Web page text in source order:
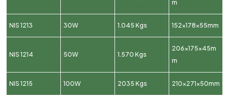
m
NIS 1213 30W 1.045 Kgs 152x178x55mm
NIS 1214 50W 1.570 Kgs
206x175x45m
m
NIS 1215 100W 2035 Kgs 210x271x50mm